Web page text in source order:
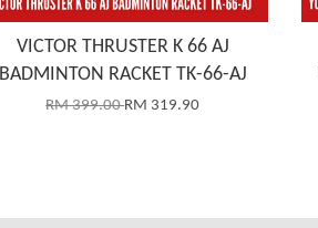
VICTOR THRUSTER K 66 AJ
BADMINTON RACKET TK-66-AJ
RM 399.00RM 319.90